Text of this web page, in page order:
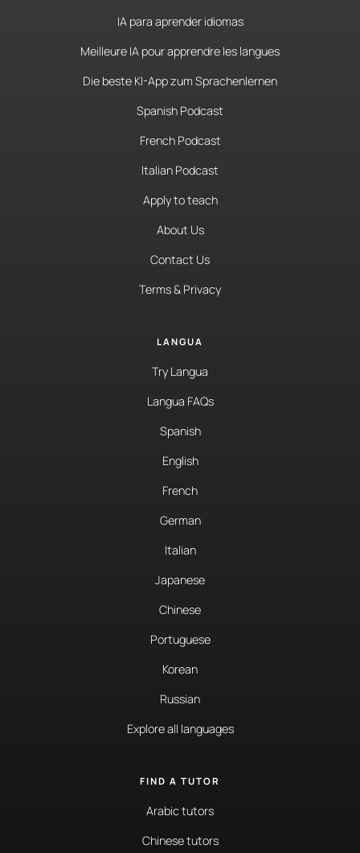
IA para aprender idiomas
Meilleure IA pour apprendre les langues
Die beste KI-App zum Sprachenlernen
Spanish Podcast
French Podcast
Italian Podcast
Apply to teach
About Us
Contact Us
Terms & Privacy
LANGUA
Try Langua
Langua FAQs
Spanish
English
French
German
Italian
Japanese
Chinese
Portuguese
Korean
Russian
Explore all languages
FIND A TUTOR
Arabic tutors
Chinese tutors